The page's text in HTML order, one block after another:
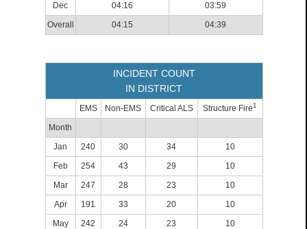
Dec
04:16
03:59
Overall
04:15 04:39
INCIDENT COUNT
IN DISTRICT
EMS Non-EMS Critical ALS Structure Fire1
Month
Jan
240 30 34
10
Feb
254 43 29
10
Mar
247 28 23
10
Apr
191 33 20
10
May
242 24 23
10